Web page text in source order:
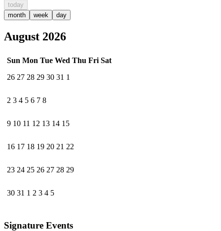
today
month
week day
August 2026
Sun Mon Tue Wed Thu Fri Sat
26 27 28 29 30 31 1
2 3 4 5 6 7 8
9 10 11 12 13 14 15
16 17 18 19 20 21 22
23 24 25 26 27 28 29
30 31 1 2 3 4 5
Signature Events